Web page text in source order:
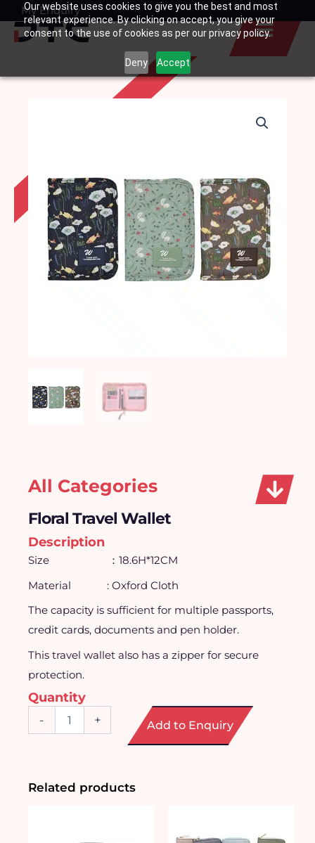
Our website uses cookies to give you the best and most
relevant experience. By clicking on accept, you give your
consent to the use of cookies as per our privacy policy.
Deny Accept
SkipMy Enquiry
Basket
All Categories
Floral Travel Wallet
Description
Size ：18.6H*12CM
Material
: Oxford Cloth
The capacity is sufficient for multiple passports,
credit cards, documents and pen holder.
This travel wallet also has a zipper for secure
protection.
Quantity
- + Add to Enquiry
Related products